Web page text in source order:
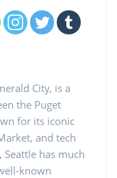
City, is a
the Puget
for its iconic
and tech
has much
known